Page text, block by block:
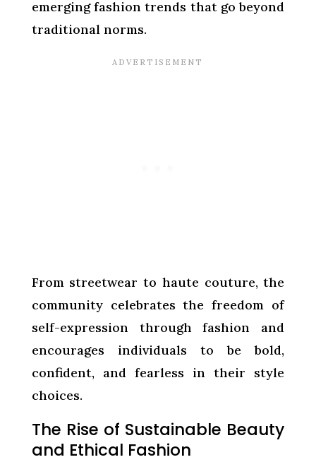
emerging fashion trends that go beyond
traditional norms.
From streetwear to haute couture, the
community celebrates the freedom of
self-expression through fashion and
encourages individuals to be bold,
confident, and fearless in their style
choices.
The Rise of Sustainable Beauty
and Ethical Fashion